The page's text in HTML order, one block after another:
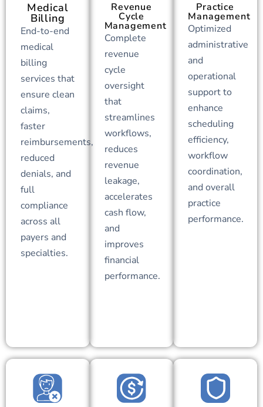
Medical
Billing
End-to-end
medical
billing
services that
ensure clean
claims,
faster
reimbursements,
reduced
denials, and
full
compliance
across all
payers and
specialties.
Revenue
Cycle
Management
Complete
revenue
cycle
oversight
that
streamlines
workflows,
reduces
revenue
leakage,
accelerates
cash flow,
and
improves
financial
performance.
Practice
Management
Optimized
administrative
and
operational
support to
enhance
scheduling
efficiency,
workflow
coordination,
and overall
practice
performance.